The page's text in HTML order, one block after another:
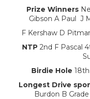
Prize Winners
Gibson A Paul J
F Kershaw D
NTP2nd F Pascal
Birdie Hole
Longest Drive
Burdon B